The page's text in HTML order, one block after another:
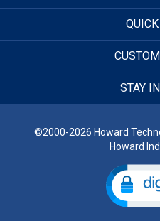
STAY
©2000-2026 Howard
Howard